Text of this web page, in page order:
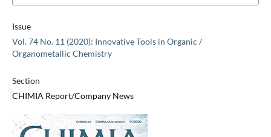
Issue
Vol. 74 No. 11 (2020): Innovative Tools in Organic /
Organometallic Chemistry
Section
CHIMIA Report/Company News